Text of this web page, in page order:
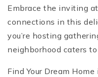
Embrace the inviting
connections in this
you’re hosting
neighborhood caters
Find Your Dream